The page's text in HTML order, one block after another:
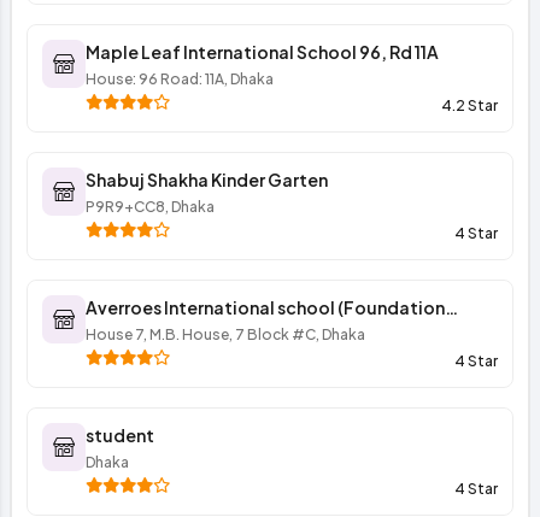
Maple Leaf International School 96, Rd 11A
House: 96 Road: 11A, Dhaka
4.2 Star
Shabuj Shakha Kinder Garten
P9R9+CC8, Dhaka
4 Star
Averroes International school (Foundation
program of elementary section)
House 7, M.B. House, 7 Block #C, Dhaka
4 Star
student
Dhaka
4 Star